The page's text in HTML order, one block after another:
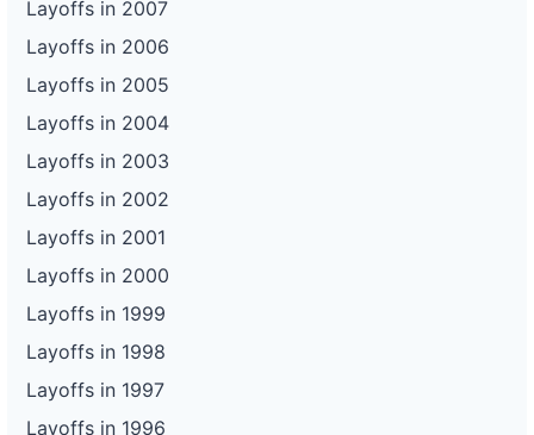
Layoffs in 2007
Layoffs in 2006
Layoffs in 2005
Layoffs in 2004
Layoffs in 2003
Layoffs in 2002
Layoffs in 2001
Layoffs in 2000
Layoffs in 1999
Layoffs in 1998
Layoffs in 1997
Layoffs in 1996